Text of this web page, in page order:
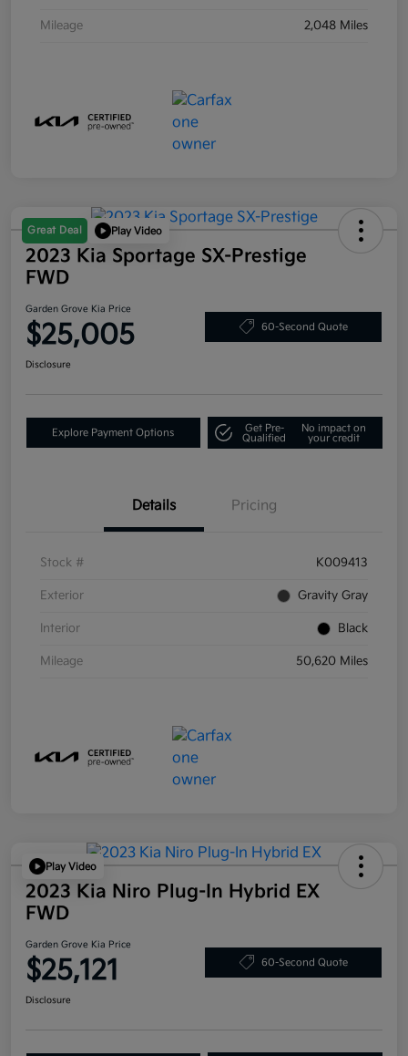
Mileage 2,048 Miles
Great Deal Play Video
2023 Kia Sportage SX-Prestige
FWD
Garden Grove Kia Price
$25,005 60-Second Quote
Disclosure
Explore Payment Options
Get Pre-
Qualified
No impact on
your credit
Details Pricing
Stock # K009413
Exterior Gravity Gray
Interior Black
Mileage 50,620 Miles
Play Video
2023 Kia Niro Plug-In Hybrid EX
FWD
Garden Grove Kia Price
$25,121 60-Second Quote
Disclosure